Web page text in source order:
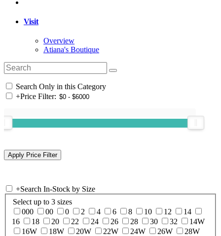
Visit
Overview
Atiana's Boutique
Search Only in this Category
+Price Filter:
+Search In-Stock by Size
Select up to 3 sizes
000
00 0 2 4 6 8 10 12
14
16
18 20 22 24 26 28 30 32
14W
16W
18W 20W 22W 24W 26W
28W